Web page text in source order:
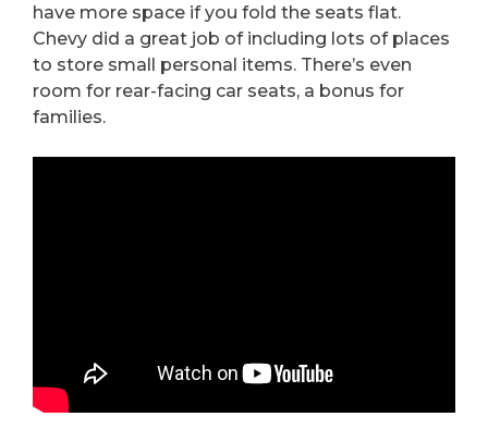
have more space if you fold the seats flat.
Chevy did a great job of including lots of places
to store small personal items. There’s even
room for rear-facing car seats, a bonus for
families.